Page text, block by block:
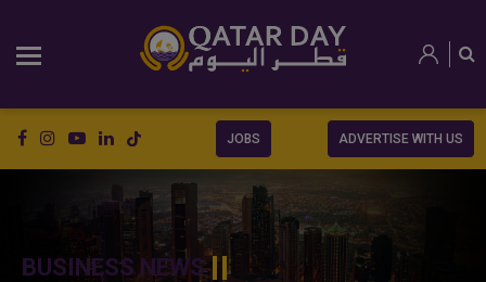
JOBS ADVERTISE WITH US
BUSINESS NEWS